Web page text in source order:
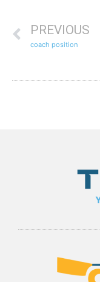
PREVIOUS
coach position